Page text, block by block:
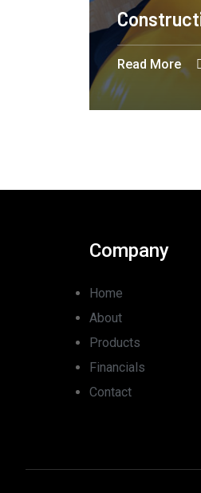
Read More
Company
Home
About
Products
Financials
Contact